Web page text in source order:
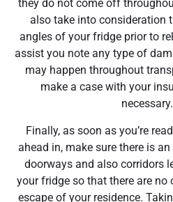
they do not come off
also take into consideration
angles of your fridge prior to
assist you note any type of
may happen throughout
make a case with your
necessary.
Finally, as soon as you’re
ahead in, make sure there is
doorways and also corridors
your fridge so that there are
escape of your residence.